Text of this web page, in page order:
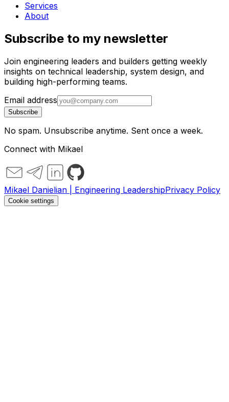
Services
About
Subscribe to my newsletter
Join engineering leaders and builders getting weekly
insights on technical leadership, system design, and
building high-performing teams.
Email address
Subscribe
No spam. Unsubscribe anytime. Sent once a week.
Connect with Mikael
Mikael Danielian | Engineering LeadershipPrivacy Policy
Cookie settings